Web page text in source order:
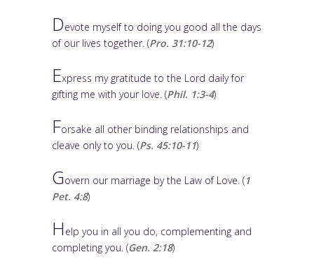
Devote myself to doing you good all the days
of our lives together. (Pro. 31:10-12)
Express my gratitude to the Lord daily for
gifting me with your love. (Phil. 1:3-4)
Forsake all other binding relationships and
cleave only to you. (Ps. 45:10-11)
Govern our marriage by the Law of Love. (1
Pet. 4:8)
H elp you in all you do, complementing and
completing you. (Gen. 2:18)